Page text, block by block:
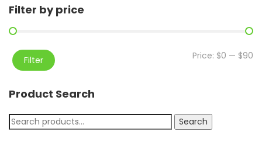
Filter by price
Filter Price: $0 — $90
Product Search
Search